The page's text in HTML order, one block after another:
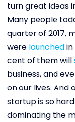
turn great ideas
Many people
quarter of 2017,
were launchedin
cent of them will
business, and
on our lives. And
startup is so
dominating the